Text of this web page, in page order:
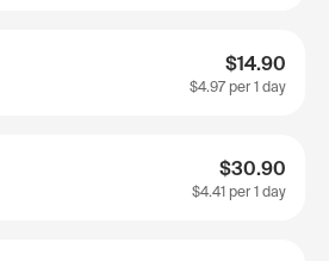
$14.90
$4.97 per 1 day
$30.90
$4.41 per 1 day